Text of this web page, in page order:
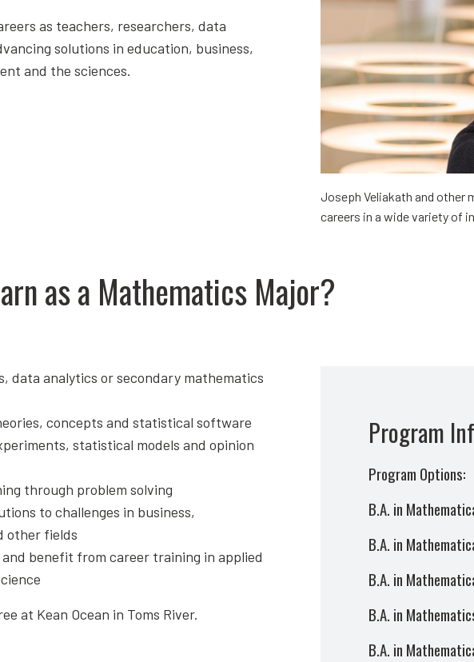
as teachers, researchers, data
solutions in education, business,
and the sciences.
Joseph Veliakath and other
careers in a wide variety of
as a Mathematics Major?
data analytics or secondary mathematics
concepts and statistical software
statistical models and opinion
through problem solving
to challenges in business,
other fields
benefit from career training in applied
at Kean Ocean in Toms River.
Program
Program Options:
B.A. in
B.A. in
B.A. in
B.A. in
B.A. in